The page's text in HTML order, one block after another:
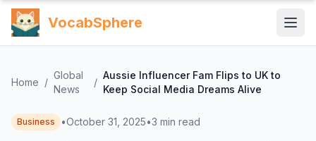
VocabSphere
Home /
Global
News
/
Aussie Influencer Fam Flips to UK to
Keep Social Media Dreams Alive
Business •October 31, 2025•3 min read